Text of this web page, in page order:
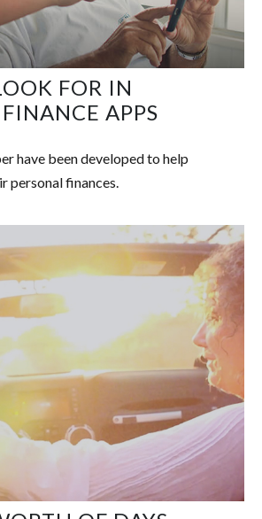
FOR IN
APPS
have been developed to help
personal finances.